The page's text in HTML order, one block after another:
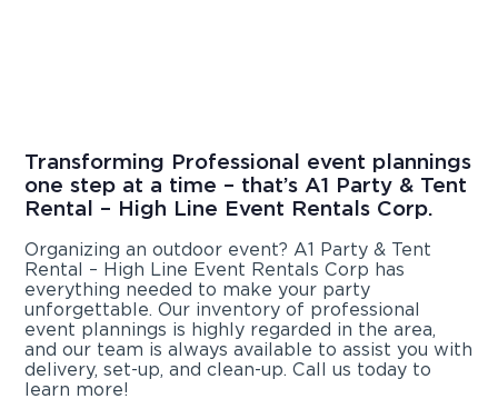
Transforming Professional event plannings
one step at a time – that’s A1 Party & Tent
Rental – High Line Event Rentals Corp.
Organizing an outdoor event? A1 Party & Tent
Rental – High Line Event Rentals Corp has
everything needed to make your party
unforgettable. Our inventory of professional
event plannings is highly regarded in the area,
and our team is always available to assist you with
delivery, set-up, and clean-up. Call us today to
learn more!